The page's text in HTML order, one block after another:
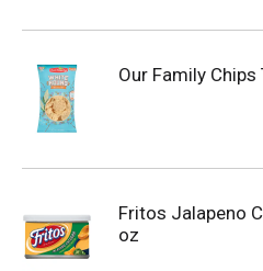
Our Family
Fritos Jalapeno
oz